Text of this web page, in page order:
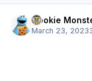
Cookie
March 23, 2023